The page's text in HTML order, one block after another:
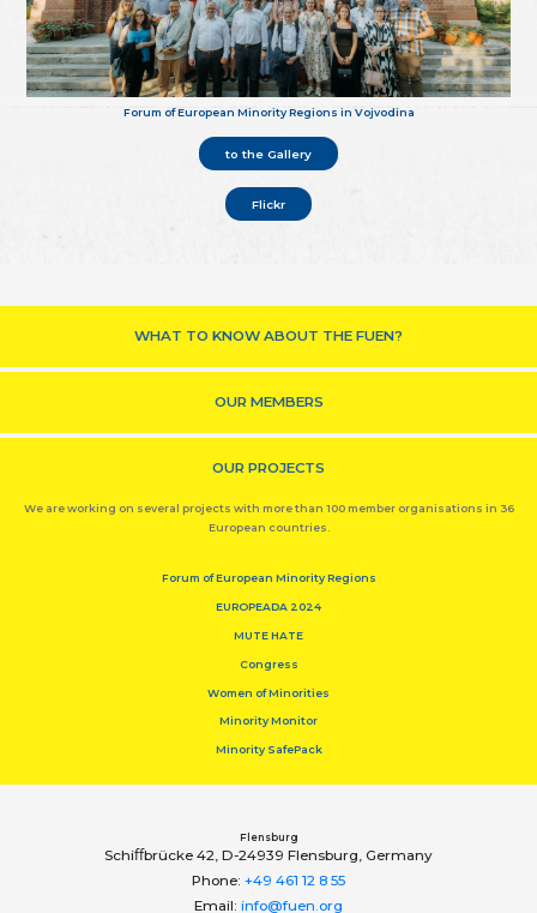
Forum of European Minority Regions in Vojvodina
to the Gallery
Flickr
WHAT TO KNOW ABOUT THE FUEN?
OUR MEMBERS
OUR PROJECTS
We are working on several projects with more than 100 member organisations in 36
European countries.
Forum of European Minority Regions
EUROPEADA 2024
MUTE HATE
Congress
Women of Minorities
Minority Monitor
Minority SafePack
Flensburg
Schiﬀbrücke 42, D-24939 Flensburg, Germany
Phone: +49 461 12 8 55
Email: info@fuen.org